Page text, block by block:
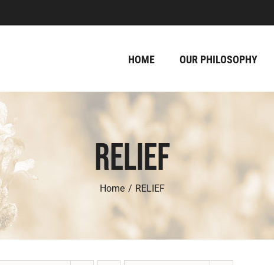
HOME OUR PHILOSOPHY
RELIEF
Home RELIEF